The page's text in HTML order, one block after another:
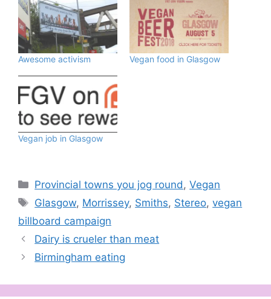
Awesome activism Vegan food in Glasgow
Vegan job in Glasgow
Categories
Provincial towns you jog round,Vegan
Tags
Glasgow, Morrissey, Smiths, Stereo,vegan
billboard campaign
Dairy is crueler than meat
Birmingham eating